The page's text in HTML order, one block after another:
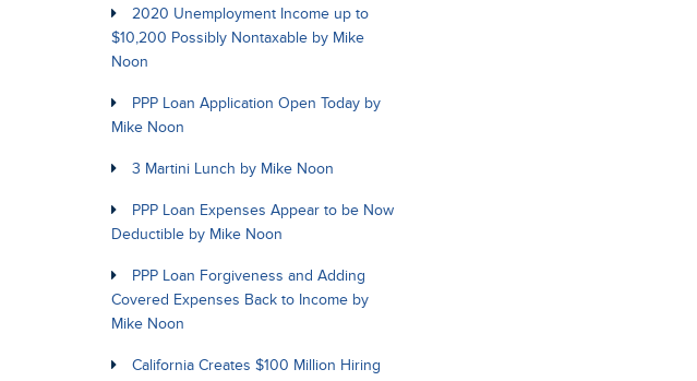
2020 Unemployment Income up to
$10,200 Possibly Nontaxable by Mike
Noon
PPP Loan Application Open Today by
Mike Noon
3 Martini Lunch by Mike Noon
PPP Loan Expenses Appear to be Now
Deductible by Mike Noon
PPP Loan Forgiveness and Adding
Covered Expenses Back to Income by
Mike Noon
California Creates $100 Million Hiring